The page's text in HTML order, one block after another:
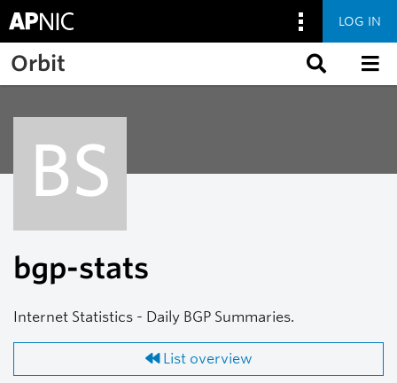
Skip to main content
LOG IN
Orbit
BS
bgp-stats
Internet Statistics - Daily BGP Summaries.
List overview